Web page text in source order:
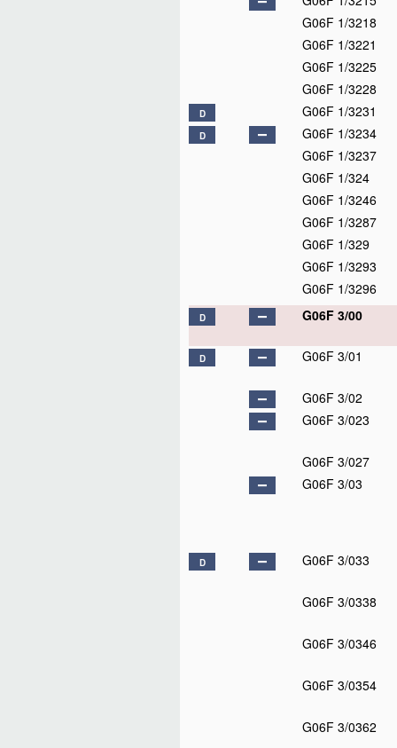
G06F 1/3218
G06F 1/3221
G06F 1/3225
G06F 1/3228
D G06F 1/3231
D G06F 1/3234
G06F 1/3237
G06F 1/324
G06F 1/3246
G06F 1/3287
G06F 1/329
G06F 1/3293
G06F 1/3296
D G06F 3/00
D G06F 3/01
G06F 3/02
G06F 3/023
G06F 3/027
G06F 3/03
D G06F 3/033
G06F 3/0338
G06F 3/0346
G06F 3/0354
G06F 3/0362